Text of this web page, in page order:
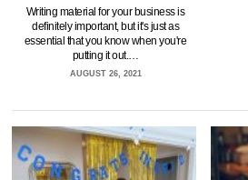
Writing material for your business is
definitely important, but it's just as
essential that you know when you're
putting it out.…
AUGUST 26, 2021